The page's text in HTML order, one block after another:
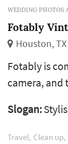
WEDDING PHOTOS
Fotably
Houston, TX
Fotably is
camera,
control the
timers or
Slogan:
Travel Clean up